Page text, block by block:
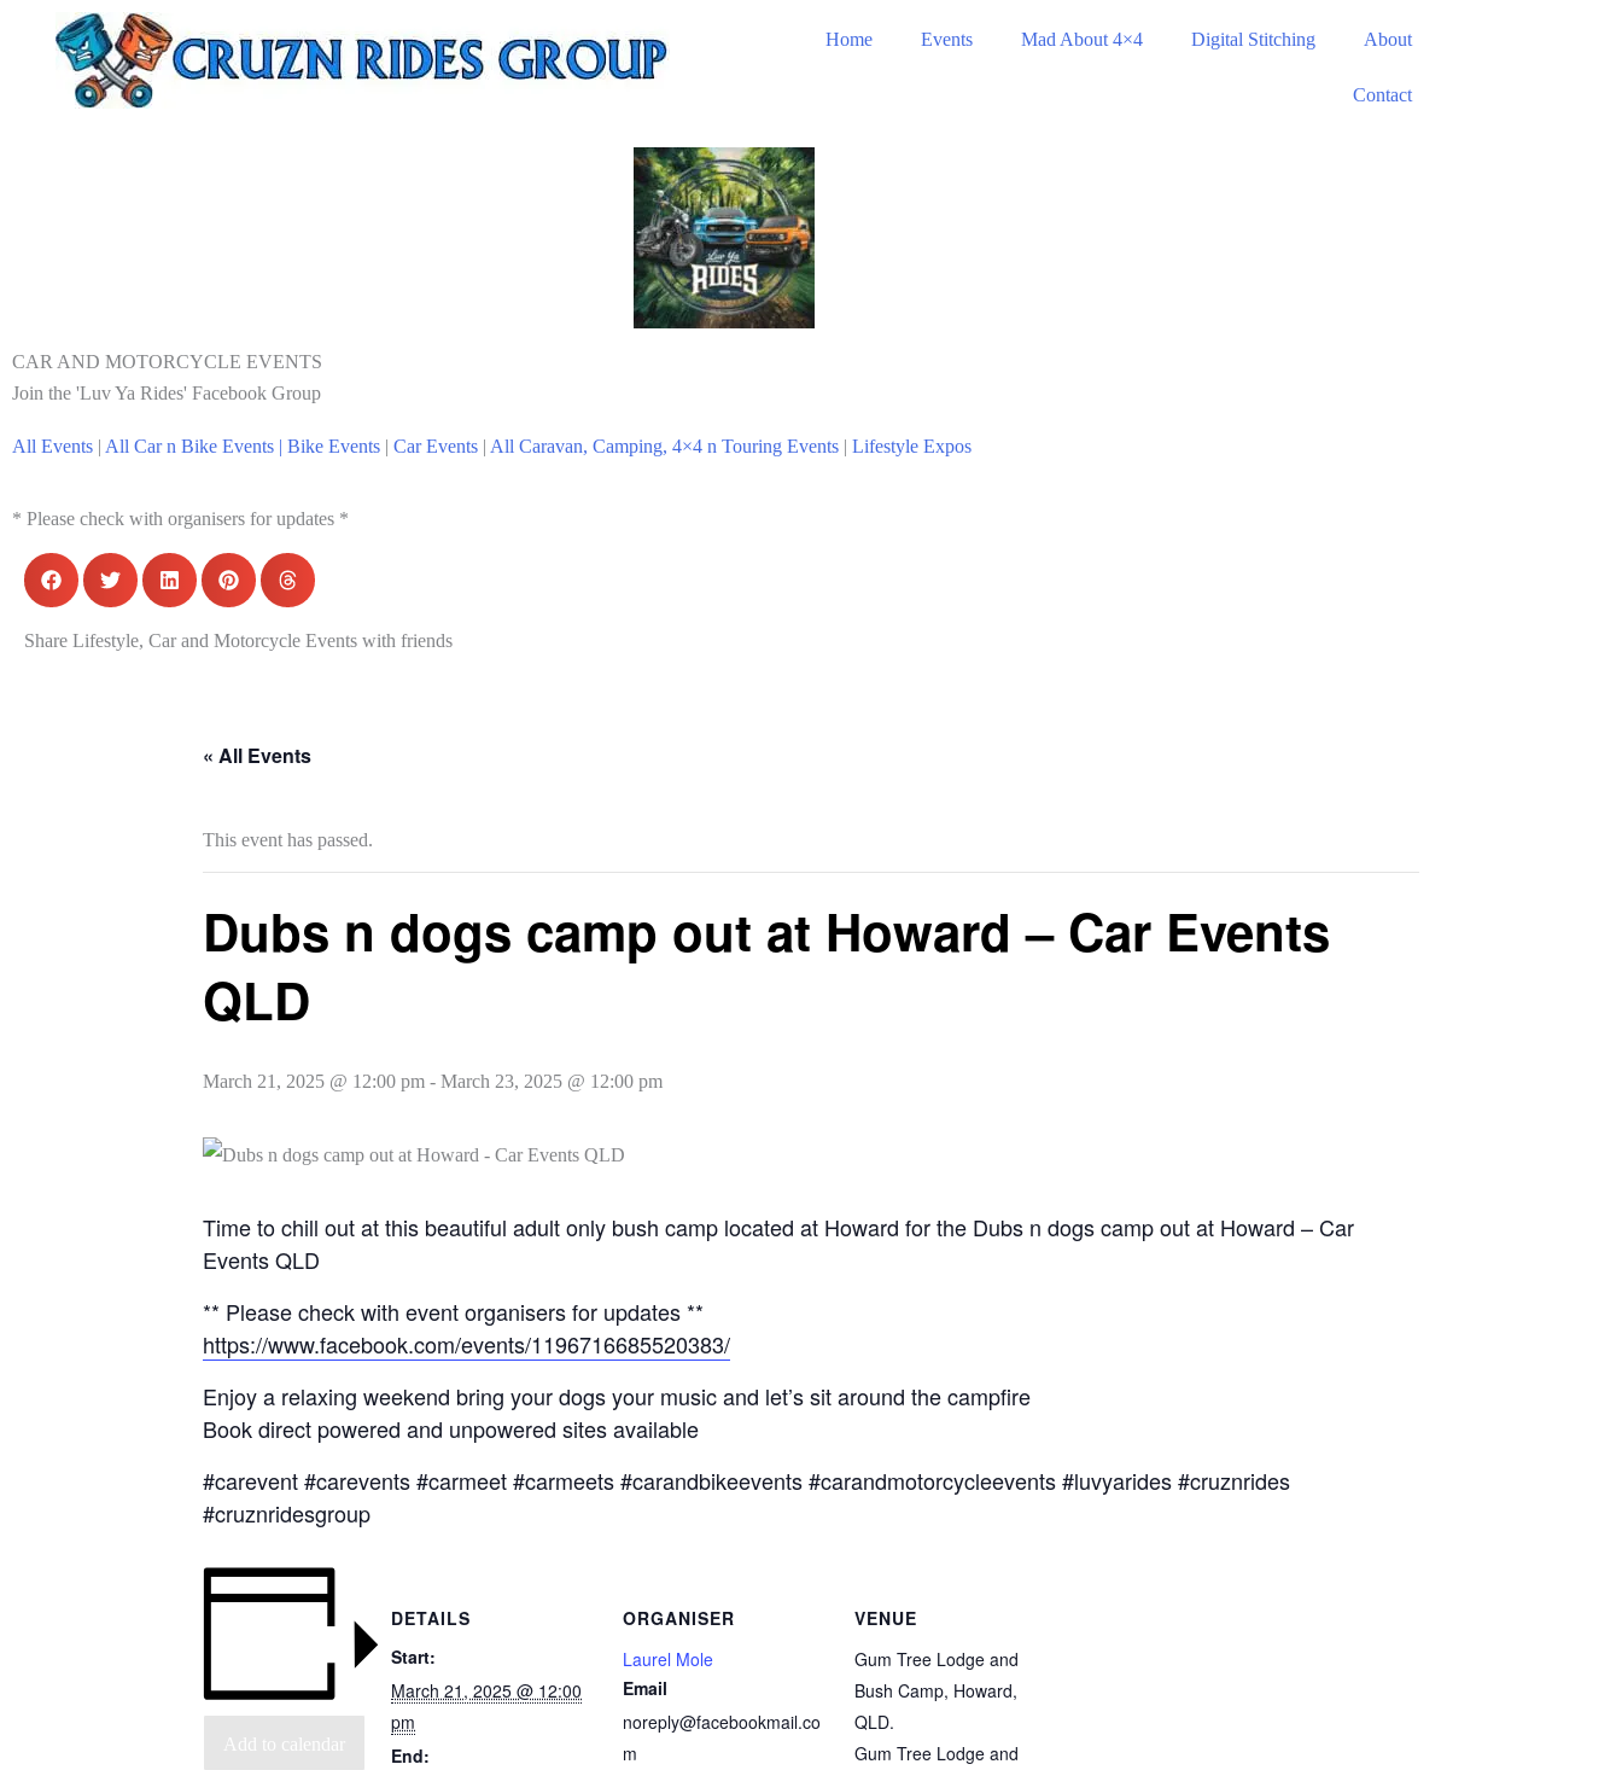
Home Events Mad About 4×4 Digital Stitching About
Contact
CAR AND MOTORCYCLE EVENTS
Join the 'Luv Ya Rides' Facebook Group
All Events | All Car n Bike Events | Bike Events | Car Events | All Caravan, Camping, 4×4 n Touring Events | Lifestyle Expos
* Please check with organisers for updates *
Share Lifestyle, Car and Motorcycle Events with friends
« All Events
This event has passed.
Dubs n dogs camp out at Howard – Car Events
QLD
March 21, 2025 @ 12:00 pm - March 23, 2025 @ 12:00 pm
Time to chill out at this beautiful adult only bush camp located at Howard for the Dubs n dogs camp out at Howard – Car
Events QLD
** Please check with event organisers for updates **
https://www.facebook.com/events/1196716685520383/
Enjoy a relaxing weekend bring your dogs your music and let’s sit around the campfire
Book direct powered and unpowered sites available
#carevent #carevents #carmeet #carmeets #carandbikeevents #carandmotorcycleevents #luvyarides #cruznrides
#cruznridesgroup
Add to calendar
DETAILS
Start:
March 21, 2025 @ 12:00
pm
End:
ORGANISER
Laurel Mole
Email
noreply@facebookmail.co
m
VENUE
Gum Tree Lodge and
Bush Camp, Howard,
QLD.
Gum Tree Lodge and